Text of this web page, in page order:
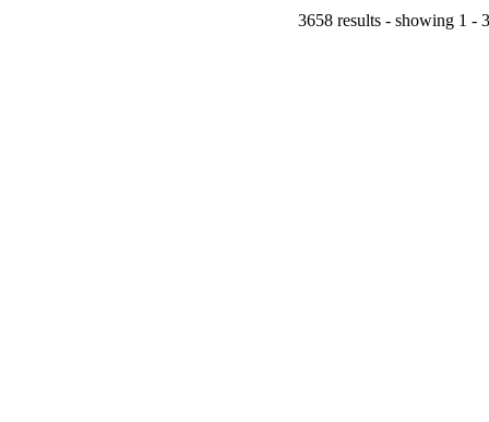
3658 results - showing 1 -